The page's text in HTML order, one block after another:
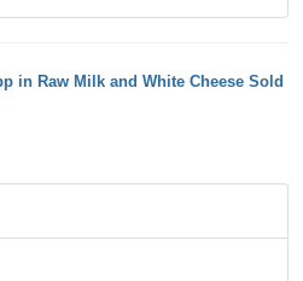
in Raw Milk and White Cheese Sold